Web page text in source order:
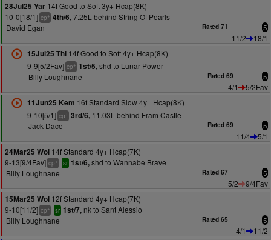
28Jul25 Yar 14f Good to Soft 3y+ Hcap(8K)
10-0[18/1] cp+ 4th/6,7.25L behind String Of Pearls
David Egan
Rated 71 5
11/2
18/1
15Jul25 Thi14f Good to Soft 4y+ Hcap(8K)
9-9[5/2Fav] cp+ 1st/5,shd to Lunar Power
Billy Loughnane
Rated 69 5
4/1
5/2Fav
11Jun25 Kem 16f Standard Slow 4y+ Hcap(8K)
9-10[5/1] cp+ 3rd/6,11.03L behind Fram Castle
Jack Dace
Rated 69 5
11/4
5/1
24Mar25 Wol 14f Standard 4y+ Hcap(7K)
9-13[9/4Fav] cp+ sr 1st/6,shd to Wannabe Brave
Billy Loughnane
Rated 67 5
5/2
9/4Fav
15Mar25 Wol 12f Standard 4y+ Hcap(7K)
9-10[11/2] cp+ sr 1st/7, nk to Sant Alessio
Billy Loughnane
Rated 65 5
4/1
11/2